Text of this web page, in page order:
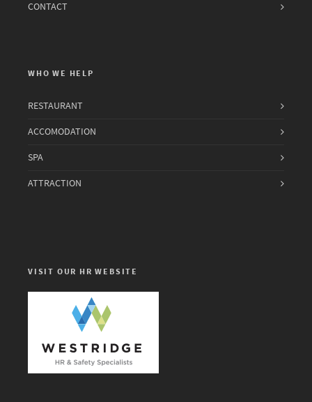
CONTACT
WHO WE HELP
RESTAURANT
ACCOMODATION
SPA
ATTRACTION
VISIT OUR HR WEBSITE